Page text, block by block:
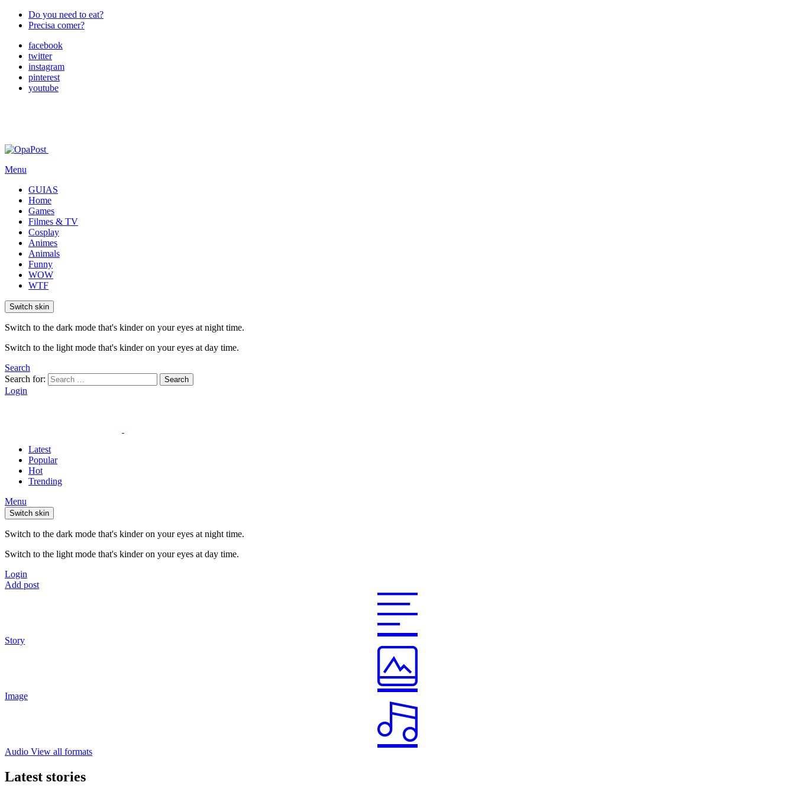
Do you need to eat?
Precisa comer?
facebook
twitter
instagram
pinterest
youtube
Menu
GUIAS
Home
Games
Filmes & TV
Cosplay
Animes
Animals
Funny
WOW
WTF
Switch skin
Switch to the dark mode that's kinder on your eyes at night time.
Switch to the light mode that's kinder on your eyes at day time.
Search
Search for:
Search
Login
Latest
Popular
Hot
Trending
Menu
Switch skin
Switch to the dark mode that's kinder on your eyes at night time.
Switch to the light mode that's kinder on your eyes at day time.
Login
Add post
Story
Image
Audio View all formats
Latest stories